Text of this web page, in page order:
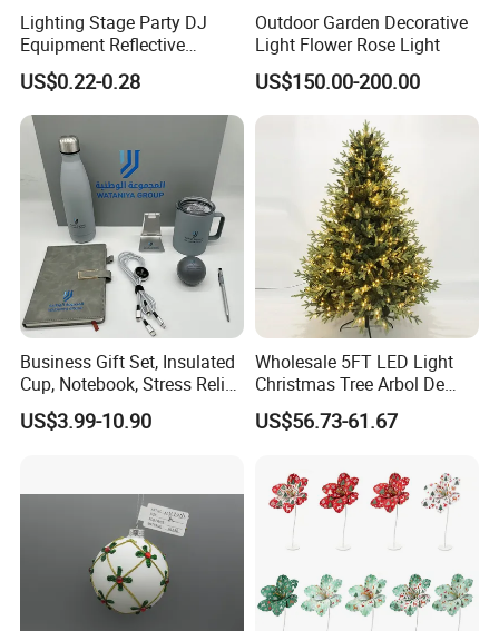
To review our catalogs, please click here
Lighting Stage Party DJ
Equipment Reflective
Rotating Disco with Motor
Colors Glass Sphere
Decorations Silver Large
Ornaments Disco Reflective
Mirror Ball
US$0.22-0.28
Outdoor Garden Decorative
Light Flower Rose Light
US$150.00-200.00
Business Gift Set, Insulated
Cup, Notebook, Stress Relief
Ball Holder, High-End
Customer Gift Box
US$3.99-10.90
Wholesale 5FT LED Light
Christmas Tree Arbol De
Navidad
US$56.73-61.67